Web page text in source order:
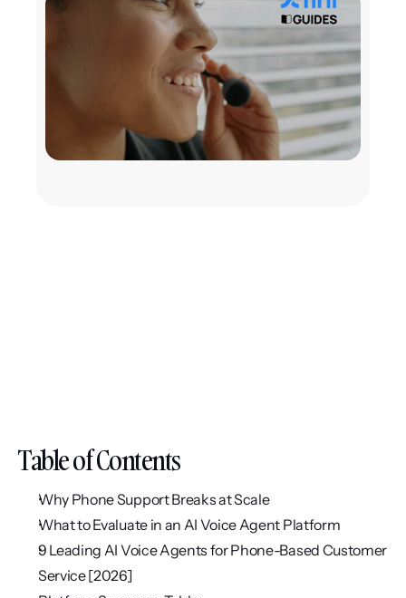
Table of Contents
Why Phone Support Breaks at Scale
What to Evaluate in an AI Voice Agent Platform
9 Leading AI Voice Agents for Phone-Based Customer
Service [2026]